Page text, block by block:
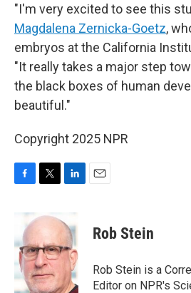
"I'm very excited to see this
Magdalena Zernicka-Goetz,
embryos at the California
"It really takes a major step
the black boxes of human
beautiful."
Copyright 2025 NPR
F
b
o
o
k
T
i
t
e
r
L
k
e
d
I
n
E
Rob Stein
Rob Stein is a
Editor on NPR's